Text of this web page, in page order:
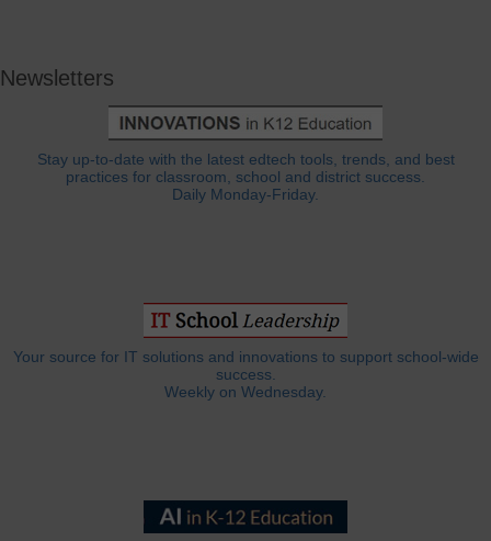
Newsletters
Stay up-to-date with the latest edtech tools, trends, and best
practices for classroom, school and district success.
Daily Monday-Friday.
Your source for IT solutions and innovations to support school-wide
success.
Weekly on Wednesday.